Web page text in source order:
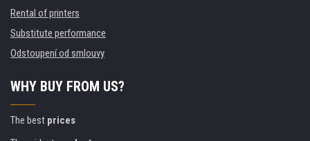
Rental of printers
Substitute performance
Odstoupení od smlouvy
WHY BUY FROM US?
The best prices